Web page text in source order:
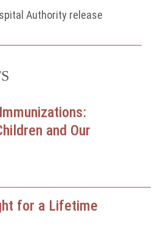
Authority release
and Our
for a Lifetime